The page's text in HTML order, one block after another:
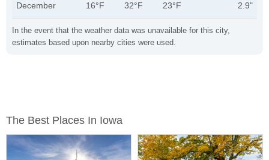
In the event that the weather data was unavailable for this city,
estimates based upon nearby cities were used.
December 16°F 32°F 23°F 2.9"
The Best Places In Iowa